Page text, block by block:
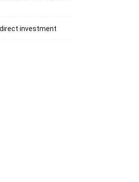
investment